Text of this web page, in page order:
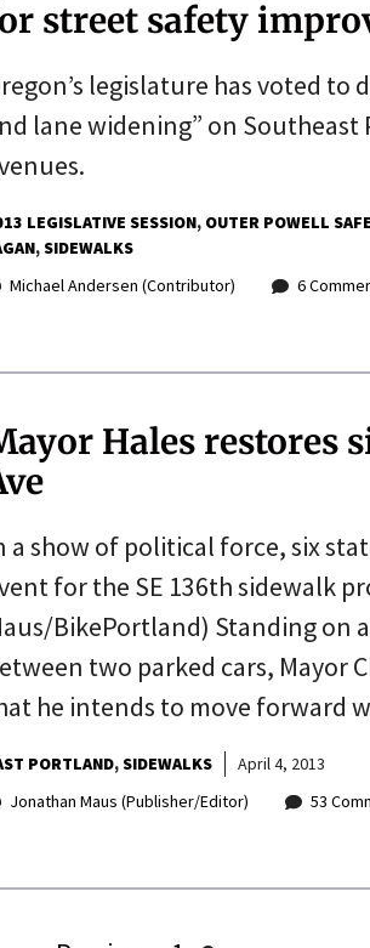
street safety
legislature has voted to
lane widening” on
LEGISLATIVE SESSION OUTER POWELL
SIDEWALKS
Michael Andersen (Contributor)
6
Hales restores
a show of political force, six
for the SE 136th sidewalk
BikePortland) Standing on
two parked cars, Mayor
he intends to move forward
PORTLAND SIDEWALKS
April 4, 2013
Jonathan Maus (Publisher/Editor)
53